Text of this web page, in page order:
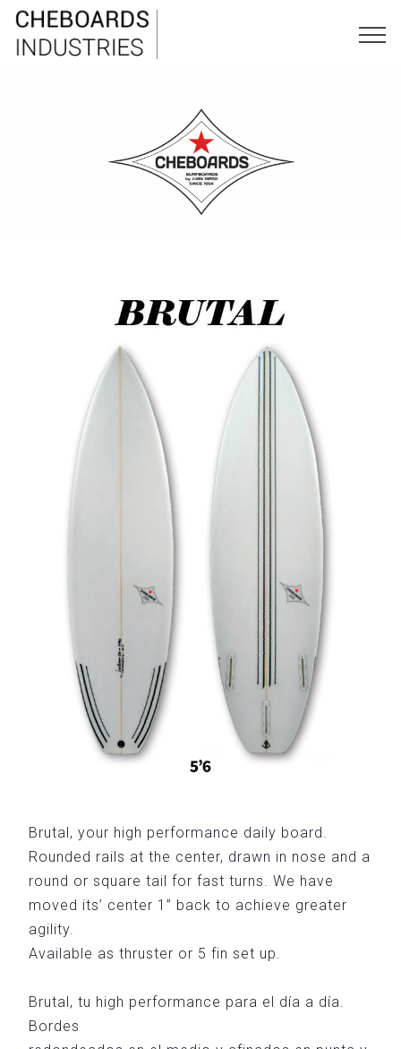
Brutal, your high performance daily board.
Rounded rails at the center, drawn in nose and a
round or square tail for fast turns. We have
moved its’ center 1” back to achieve greater
agility.
Available as thruster or 5 fin set up.
Brutal, tu high performance para el día a día.
Bordes